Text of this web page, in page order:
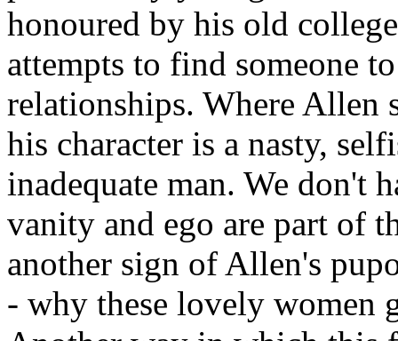
honoured by his old
attempts to find someone
relationships. Where Allen
his character is a nasty,
inadequate man. We don't
vanity and ego are part of
another sign of Allen's
- why these lovely women